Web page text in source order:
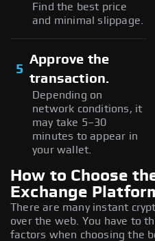
Find the best price
and minimal slippage.
5
Approve the
transaction.
Depending on
network conditions, it
may take 5–30
minutes to appear in
your wallet.
How to Choose
Exchange
There are many instant
over the web. You have to
factors when choosing the